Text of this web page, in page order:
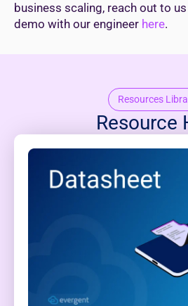
business scaling, reach out to
demo with our engineer here.
Resources
Resource